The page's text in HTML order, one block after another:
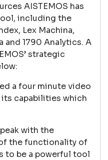
AISTEMOS has
including the
Lex Machina,
and 1790 Analytics. A
strategic
a four minute video
its capabilities which
with the
the functionality of
to be a powerful tool